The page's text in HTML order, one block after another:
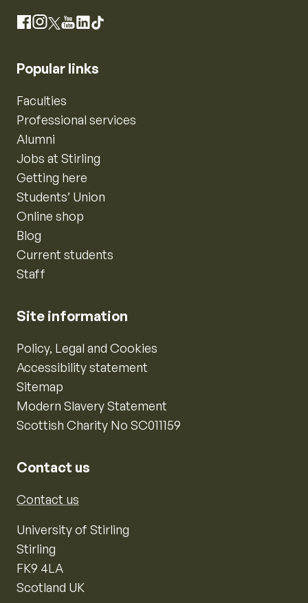
Facebook
Instagram
X YouTube
LinkedIn
TikTok
Popular links
Faculties
Professional services
Alumni
Jobs at Stirling
Getting here
Students’ Union
Online shop
Blog
Current students
Staff
Site information
Policy, Legal and Cookies
Accessibility statement
Sitemap
Modern Slavery Statement
Scottish Charity No SC011159
Contact us
Contact us
University of Stirling
Stirling
FK9 4LA
Scotland UK